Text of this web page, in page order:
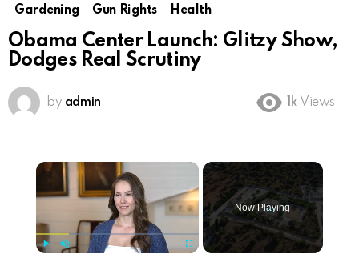
Gardening
Gun Rights Health
Obama Center Launch: Glitzy Show,
Dodges Real Scrutiny
by admin 1k Views
×
Now Playing